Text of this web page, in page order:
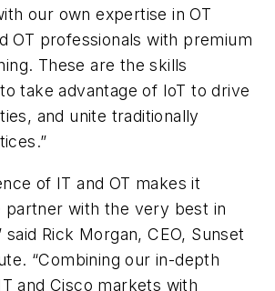
our own expertise in OT
OT professionals with premium
These are the skills
take advantage of IoT to drive
and unite traditionally
of IT and OT makes it
partner with the very best in
said Rick Morgan, CEO, Sunset
“Combining our in-depth
and Cisco markets with